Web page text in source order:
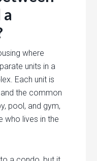
a
where
units in a
. Each unit is
and the common
, pool, and gym,
who lives in the